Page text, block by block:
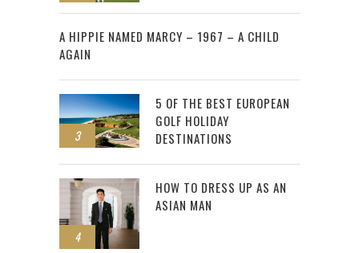
2
A HIPPIE NAMED MARCY – 1967 – A CHILD
AGAIN
3
5 OF THE BEST EUROPEAN
GOLF HOLIDAY
DESTINATIONS
4
HOW TO DRESS UP AS AN
ASIAN MAN